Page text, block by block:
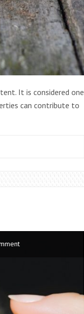
It is considered one
can contribute to